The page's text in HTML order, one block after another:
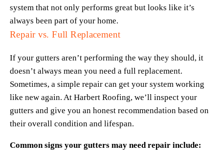
system that not only performs great but looks like it’s
always been part of your home.
Repair vs. Full Replacement
If your gutters aren’t performing the way they should, it
doesn’t always mean you need a full replacement.
Sometimes, a simple repair can get your system working
like new again. At Harbert Roofing, we’ll inspect your
gutters and give you an honest recommendation based on
their overall condition and lifespan.
Common signs your gutters may need repair include: